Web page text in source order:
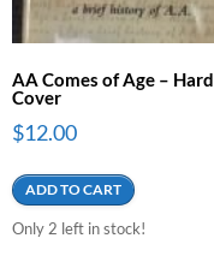
AA Comes of Age – Hard
Cover
$12.00
ADD TO CART
Only 2 left in stock!